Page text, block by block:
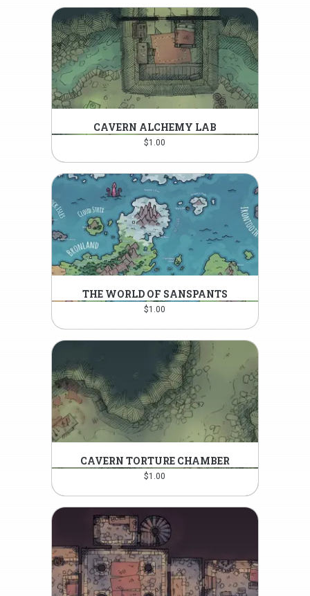
CAVERN ALCHEMY LAB
$1.00
THE WORLD OF SANSPANTS
$1.00
CAVERN TORTURE CHAMBER
$1.00